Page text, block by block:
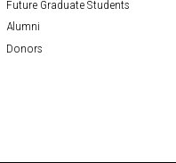
Future Graduate Students
Alumni
Donors